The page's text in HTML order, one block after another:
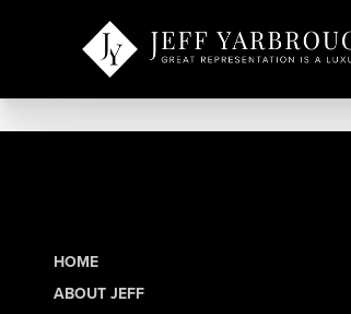
HOME
ABOUT JEFF